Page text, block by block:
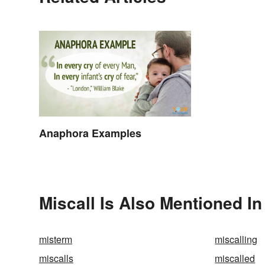
Anaphora Examples
Miscall Is Also Mentioned In
misterm miscalling
miscalls
miscalled